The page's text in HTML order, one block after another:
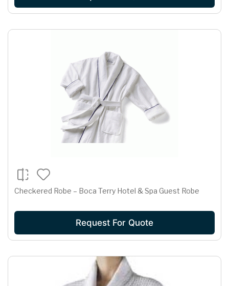
Checkered Robe – Boca Terry Hotel & Spa Guest Robe
Request For Quote